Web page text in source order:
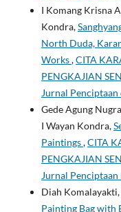
I Komang Krisna
Kondra,
North Duda,
Works,CITA
PENGKAJIAN
Jurnal
Gede Agung
I Wayan Kondra,
Paintings,CITA
PENGKAJIAN
Jurnal
Diah
Painting Bag with